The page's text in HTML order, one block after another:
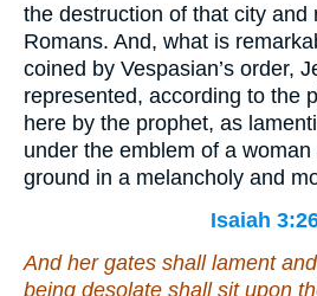
the destruction of that city and
Romans. And, what is
coined by Vespasian’s order,
represented, according to the
here by the prophet, as
under the emblem of a
ground in a melancholy and
Isaiah
And her gates shall lament
being desolate shall sit upon